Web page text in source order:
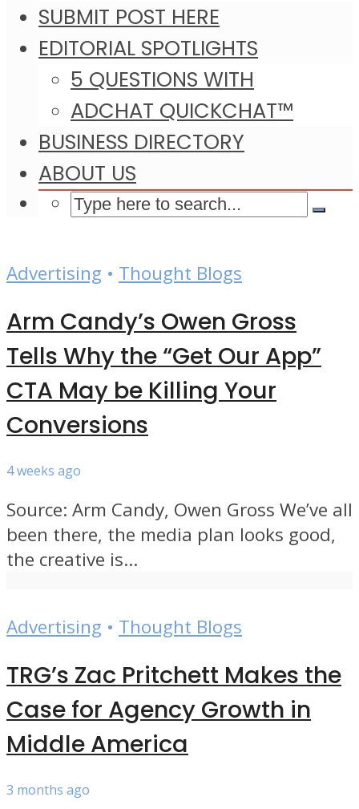
SUBMIT POST HERE
EDITORIAL SPOTLIGHTS
5 QUESTIONS WITH
ADCHAT QUICKCHAT™
BUSINESS DIRECTORY
ABOUT US
Advertising • Thought Blogs
Arm Candy’s Owen Gross
Tells Why the “Get Our App”
CTA May be Killing Your
Conversions
4 weeks ago
Source: Arm Candy, Owen Gross We’ve all
been there, the media plan looks good,
the creative is...
Advertising • Thought Blogs
TRG’s Zac Pritchett Makes the
Case for Agency Growth in
Middle America
3 months ago